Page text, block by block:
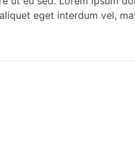
eget interdum vel,